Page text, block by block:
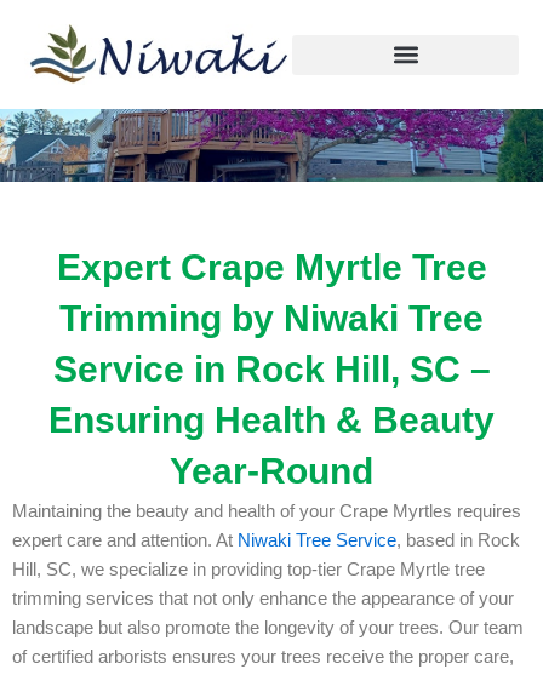
content
Expert Crape Myrtle Tree
Trimming by Niwaki Tree
Service in Rock Hill, SC –
Ensuring Health & Beauty
Year-Round
Maintaining the beauty and health of your Crape Myrtles requires
expert care and attention. At Niwaki Tree Service, based in Rock
Hill, SC, we specialize in providing top-tier Crape Myrtle tree
trimming services that not only enhance the appearance of your
landscape but also promote the longevity of your trees. Our team
of certified arborists ensures your trees receive the proper care,